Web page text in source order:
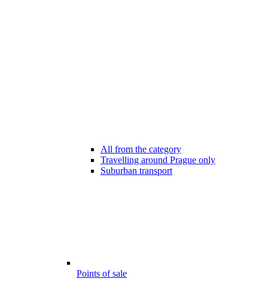
All from the category
Travelling around Prague only
Suburban transport
Points of sale